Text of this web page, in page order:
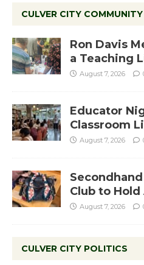
CULVER CITY COMMUNITY
Ron Davis
a Teaching
August 7, 2026
Educator
Classroom
August 7, 2026
Secondhand
Club to Hold
August 7, 2026
CULVER CITY POLITICS